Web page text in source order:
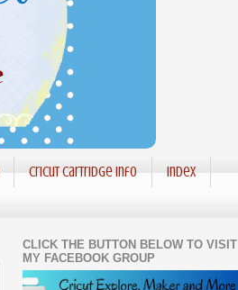
Cricut Cartridge info
Index
CLICK THE BUTTON BELOW TO VISIT
MY FACEBOOK GROUP